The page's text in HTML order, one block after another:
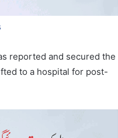
reported and secured the
to a hospital for post-